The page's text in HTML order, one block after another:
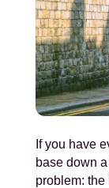
If you have
base down
problem: